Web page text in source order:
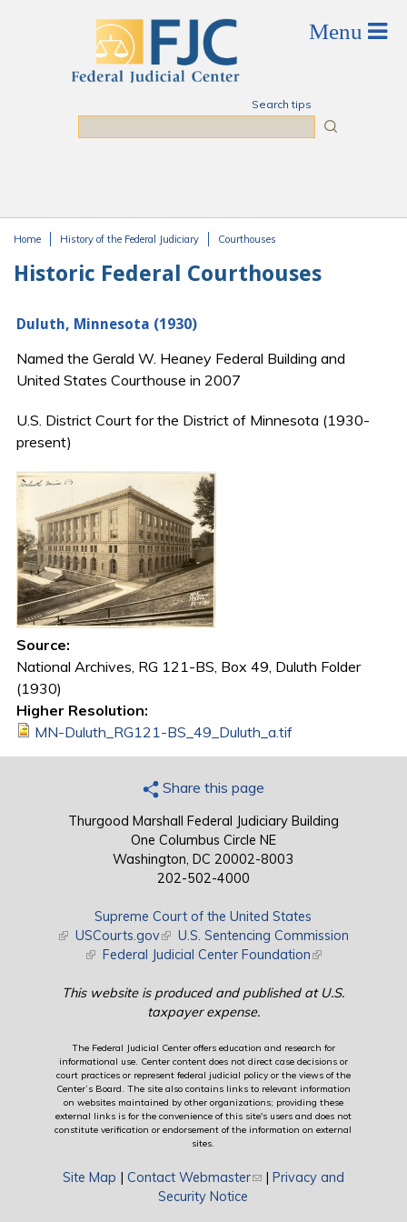
Search tips
Home History of the Federal Judiciary Courthouses
Historic Federal Courthouses
Duluth, Minnesota (1930)
Named the Gerald W. Heaney Federal Building and
United States Courthouse in 2007
U.S. District Court for the District of Minnesota (1930-
present)
Source:
National Archives, RG 121-BS, Box 49, Duluth Folder
(1930)
Higher Resolution:
MN-Duluth_RG121-BS_49_Duluth_a.tif
Share this page
Thurgood Marshall Federal Judiciary Building
One Columbus Circle NE
Washington, DC 20002-8003
202-502-4000
Supreme Court of the United States
(link is external)
USCourts.gov(link is external)
U.S. Sentencing Commission
(link is external)
Federal Judicial Center Foundation(link is external)
This website is produced and published at U.S.
taxpayer expense.
The Federal Judicial Center offers education and research for
informational use. Center content does not direct case decisions or
court practices or represent federal judicial policy or the views of the
Center’s Board. The site also contains links to relevant information
on websites maintained by other organizations; providing these
external links is for the convenience of this site's users and does not
constitute verification or endorsement of the information on external
sites.
Site Map | Contact Webmaster(link sends e-mail)
| Privacy and
Security Notice